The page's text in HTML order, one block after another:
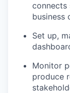
connects
business
Set up,
Monitor
produce